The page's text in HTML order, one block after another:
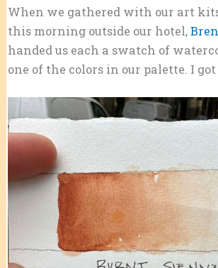
When we gathered with our art
this morning outside our hotel,
handed us each a swatch of
one of the colors in our palette. I